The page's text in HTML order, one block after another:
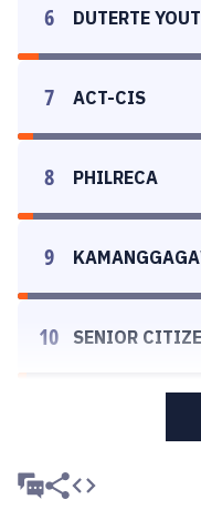
6 DUTERTE
7 ACT-CIS
8 PHILRECA
9
10 SENIOR